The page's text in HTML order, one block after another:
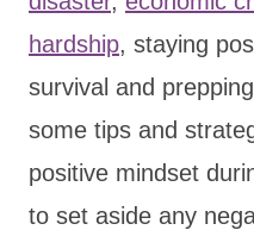
hardship, staying
survival and
some tips and
positive mindset
to set aside any